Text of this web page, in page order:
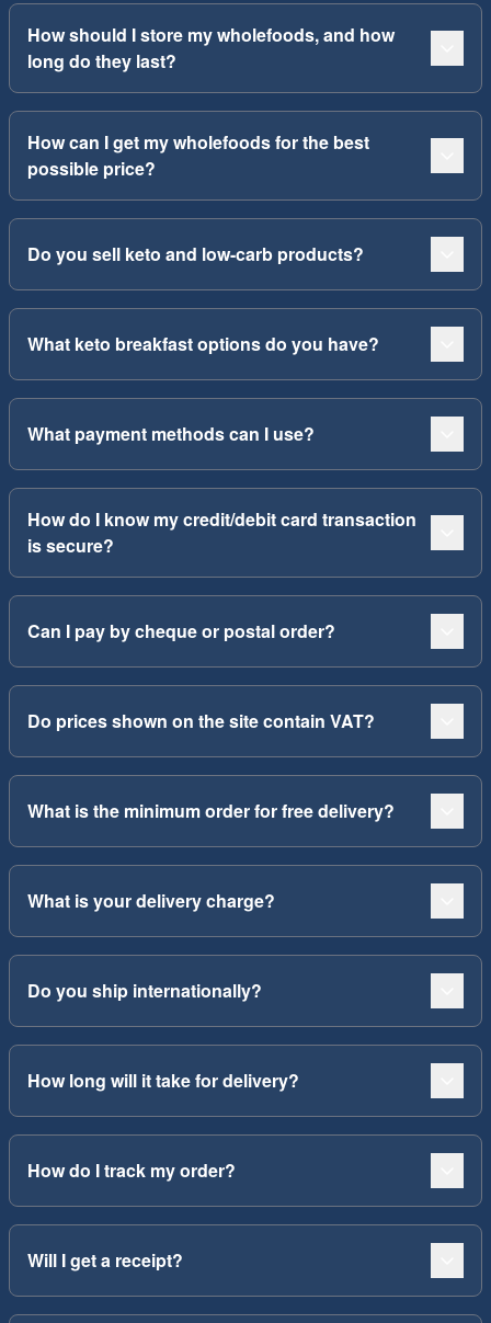
How should I store my wholefoods, and how
long do they last?
How can I get my wholefoods for the best
possible price?
Do you sell keto and low-carb products?
What keto breakfast options do you have?
What payment methods can I use?
How do I know my credit/debit card transaction
is secure?
Can I pay by cheque or postal order?
Do prices shown on the site contain VAT?
What is the minimum order for free delivery?
What is your delivery charge?
Do you ship internationally?
How long will it take for delivery?
How do I track my order?
Will I get a receipt?